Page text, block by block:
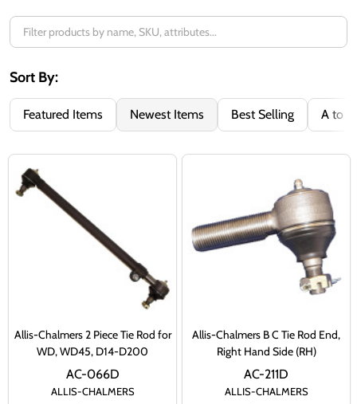
By
Sort By:
Featured Items Newest Items Best Selling A to Z
Allis-Chalmers 2 Piece Tie Rod for
WD, WD45, D14-D200
ALLIS-CHALMERS
AC-066D
Allis-Chalmers B C Tie Rod End,
Right Hand Side (RH)
ALLIS-CHALMERS
AC-211D